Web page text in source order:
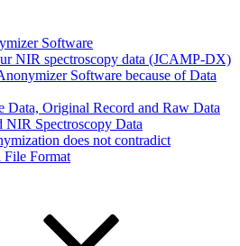
Software
NIR spectroscopy data (JCAMP-DX)
Software because of Data
Data, Original Record and Raw Data
NIR Spectroscopy Data
does not contradict
File Format